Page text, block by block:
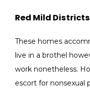
Red Mild Districts
These homes
live in a brothel
work nonetheless.
escort for nonsexual